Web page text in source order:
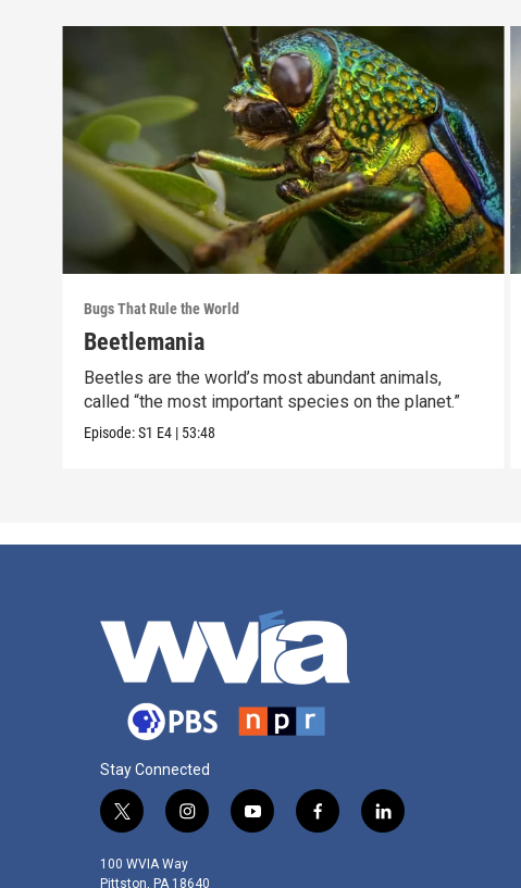
Bugs That Rule the World
Beetlemania
Beetles are the world’s most abundant animals,
called “the most important species on the planet.”
Episode:S1 E4 | 53:48
Stay Connected
t
i
i
s
y
f
l
100 WVIA Way
Pittston, PA 18640